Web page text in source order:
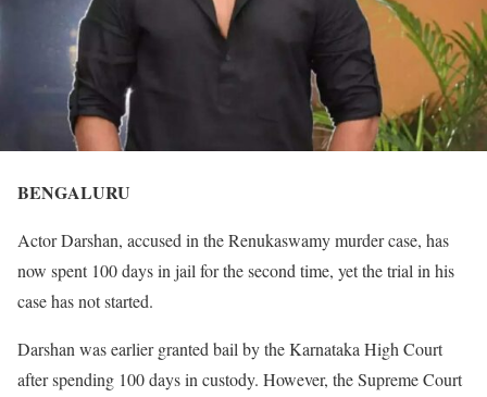
BENGALURU
Actor Darshan, accused in the Renukaswamy murder case, has
now spent 100 days in jail for the second time, yet the trial in his
case has not started.
Darshan was earlier granted bail by the Karnataka High Court
after spending 100 days in custody. However, the Supreme Court